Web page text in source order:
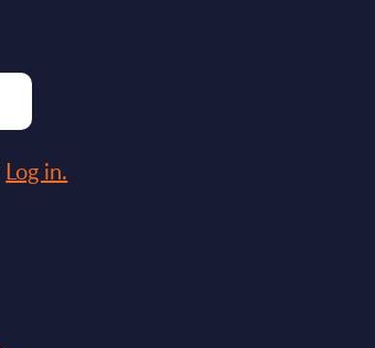
Log in.